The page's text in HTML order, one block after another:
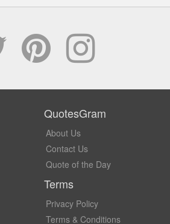
QuotesGram
About Us
Contact Us
Quote of the Day
Terms
Privacy Policy
Terms & Conditions